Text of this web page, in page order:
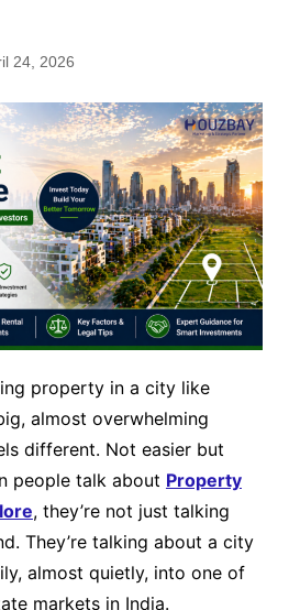
24, 2026
property in a city like
almost overwhelming
different. Not easier but
people talk about Property
, they’re not just talking
They’re talking about a city
almost quietly, into one of
markets in India.